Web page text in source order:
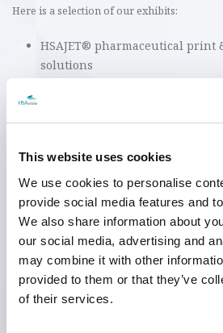
This website uses cookies
We use cookies to personalise
provide social media features and
We also share information about
our social media, advertising and
may combine it with other
provided to them or that they’ve
of their services.
SEARCH
Here is a selection of our exhibits:
HSAJET® pharmaceutical print
solutions
speed Premium printheads
vacuum conveyor
Premium printheads printing
sides of a paper reel
Print stations with HSAJET®
Premium printers as well as
system
HSAJET® TTO - Thermal
hi is the biggest technology and industry
gathers not only the Danish industry but is